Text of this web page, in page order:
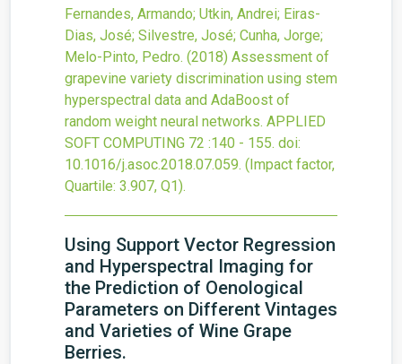
Fernandes, Armando; Utkin, Andrei; Eiras-
Dias, José; Silvestre, José; Cunha, Jorge;
Melo-Pinto, Pedro. (2018) Assessment of
grapevine variety discrimination using stem
hyperspectral data and AdaBoost of
random weight neural networks. APPLIED
SOFT COMPUTING 72 :140 - 155. doi:
10.1016/j.asoc.2018.07.059. (Impact factor,
Quartile: 3.907, Q1).
Using Support Vector Regression
and Hyperspectral Imaging for
the Prediction of Oenological
Parameters on Different Vintages
and Varieties of Wine Grape
Berries.